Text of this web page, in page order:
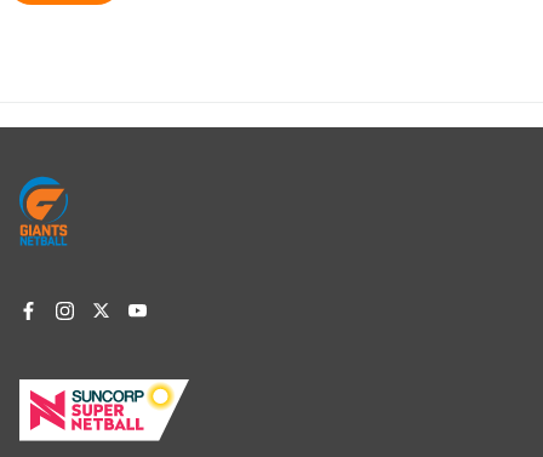
Footer
menu